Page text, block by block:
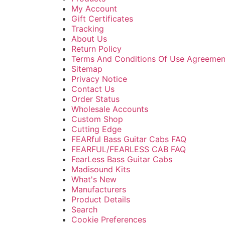
My Account
Gift Certificates
Tracking
About Us
Return Policy
Terms And Conditions Of Use
Sitemap
Privacy Notice
Contact Us
Order Status
Wholesale Accounts
Custom Shop
Cutting Edge
FEARful Bass Guitar Cabs FAQ
FEARFUL/FEARLESS CAB FAQ
FearLess Bass Guitar Cabs
Madisound Kits
What's New
Manufacturers
Product Details
Search
Cookie Preferences